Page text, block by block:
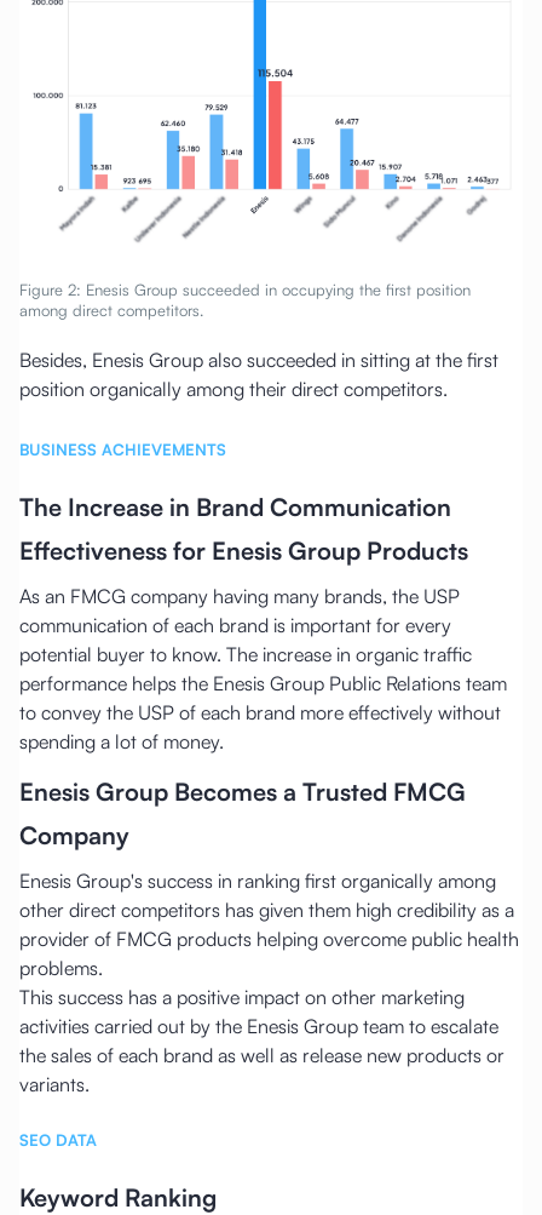
Figure 2: Enesis Group succeeded in occupying the first position
among direct competitors.
Besides, Enesis Group also succeeded in sitting at the first
position organically among their direct competitors.
BUSINESS ACHIEVEMENTS
The Increase in Brand Communication
Effectiveness for Enesis Group Products
As an FMCG company having many brands, the USP
communication of each brand is important for every
potential buyer to know. The increase in organic traffic
performance helps the Enesis Group Public Relations team
to convey the USP of each brand more effectively without
spending a lot of money.
Enesis Group Becomes a Trusted FMCG
Company
Enesis Group's success in ranking first organically among
other direct competitors has given them high credibility as a
provider of FMCG products helping overcome public health
problems.
This success has a positive impact on other marketing
activities carried out by the Enesis Group team to escalate
the sales of each brand as well as release new products or
variants.
SEO DATA
Keyword Ranking